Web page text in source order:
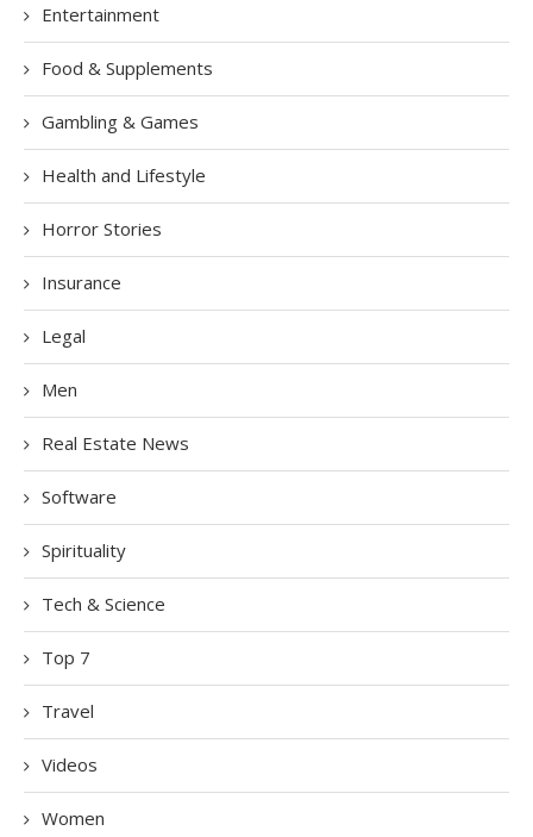
Entertainment
Food & Supplements
Gambling & Games
Health and Lifestyle
Horror Stories
Insurance
Legal
Men
Real Estate News
Software
Spirituality
Tech & Science
Top 7
Travel
Videos
Women